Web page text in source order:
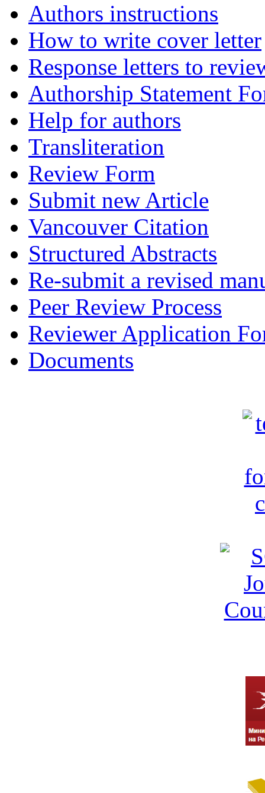
Authors instructions
How to write cover letter
Response letters to
Authorship Statement
Help for authors
Transliteration
Review Form
Submit new Article
Vancouver Citation
Structured Abstracts
Re-submit a revised
Peer Review Process
Reviewer Application
Documents